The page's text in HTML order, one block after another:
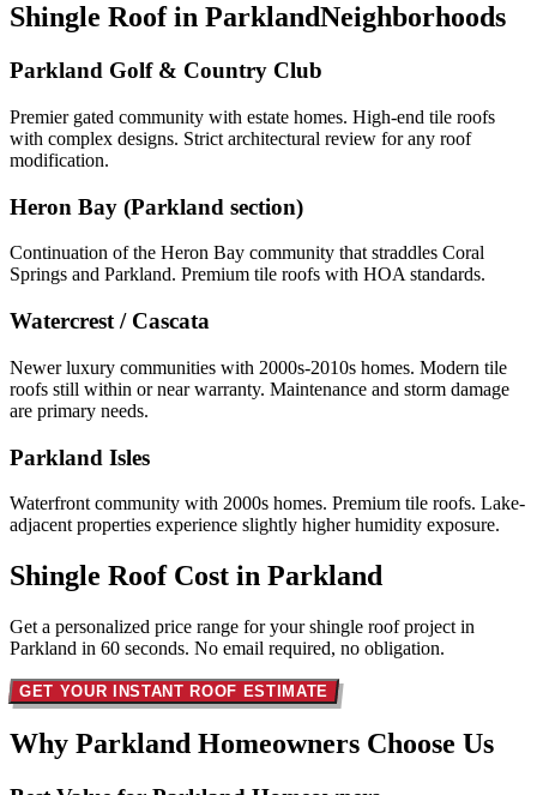
Shingle Roof in ParklandNeighborhoods
Parkland Golf & Country Club
Premier gated community with estate homes. High-end tile roofs
with complex designs. Strict architectural review for any roof
modification.
Heron Bay (Parkland section)
Continuation of the Heron Bay community that straddles Coral
Springs and Parkland. Premium tile roofs with HOA standards.
Watercrest / Cascata
Newer luxury communities with 2000s-2010s homes. Modern tile
roofs still within or near warranty. Maintenance and storm damage
are primary needs.
Parkland Isles
Waterfront community with 2000s homes. Premium tile roofs. Lake-
adjacent properties experience slightly higher humidity exposure.
Shingle Roof Cost in Parkland
Get a personalized price range for your shingle roof project in
Parkland in 60 seconds. No email required, no obligation.
GET YOUR INSTANT ROOF ESTIMATE
Why Parkland Homeowners Choose Us